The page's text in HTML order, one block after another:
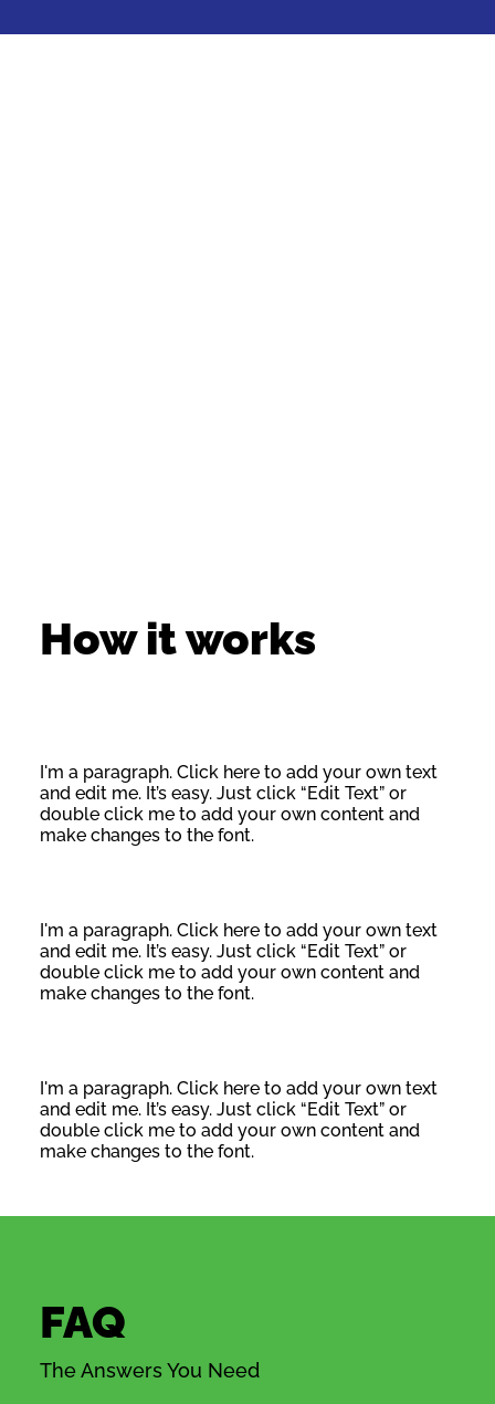
FAQ
The Answers You Need
I'm a paragraph. Click here to add your own text
and edit me. It’s easy. Just click “Edit Text” or
double click me to add your own content and
make changes to the font.
I'm a paragraph. Click here to add your own text
and edit me. It’s easy. Just click “Edit Text” or
double click me to add your own content and
make changes to the font.
I'm a paragraph. Click here to add your own text
and edit me. It’s easy. Just click “Edit Text” or
double click me to add your own content and
make changes to the font.
How it works